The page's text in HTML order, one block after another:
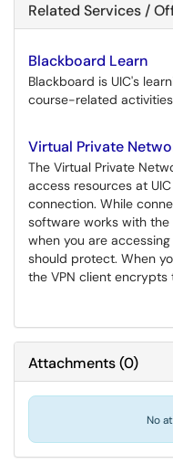
Related Services /
Blackboard Learn
Blackboard is UIC's
course-related
Virtual Private
The Virtual Private
access resources at
connection. While
software works with
when you are
should protect. When
the VPN client encrypts
Attachments(0)
No